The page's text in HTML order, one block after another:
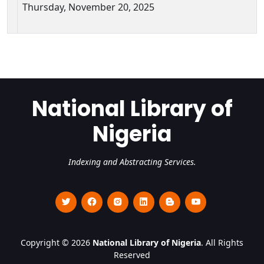
Thursday, November 20, 2025
National Library of
Nigeria
Indexing and Abstracting Services.
Copyright © 2026 National Library of Nigeria. All Rights
Reserved